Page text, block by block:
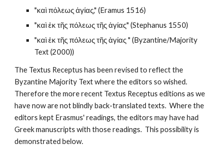
"καὶ πόλεως ἁγίας," (Eramus 1516)
"καὶ ἐκ τῆς πόλεως τῆς ἁγίας" (Stephanus 1550)
"καὶ ἐκ τῆς πόλεως τῆς ἁγίας " (Byzantine/Majority
Text (2000))
The Textus Receptus has been revised to reflect the
Byzantine Majority Text where the editors so wished.
Therefore the more recent Textus Receptus editions as we
have now are not blindly back-translated texts.  Where the
editors kept Erasmus' readings, the editors may have had
Greek manuscripts with those readings.  This possibility is
demonstrated below.